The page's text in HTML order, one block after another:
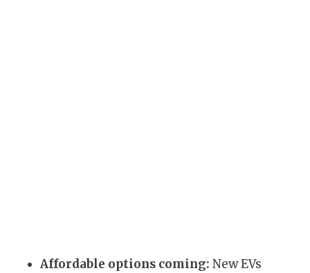
Affordable options coming: New EVs